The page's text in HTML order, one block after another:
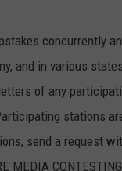
concurrently
and in various
of any
stations
send a request
MEDIA